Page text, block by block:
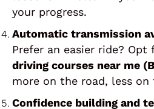
your progress.
Automatic transmission
Prefer an easier ride? Opt
driving courses near me
more on the road, less
Confidence building and